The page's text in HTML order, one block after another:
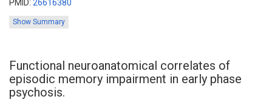
PMID: 26616380
Show Summary
Functional neuroanatomical correlates of
episodic memory impairment in early phase
psychosis.